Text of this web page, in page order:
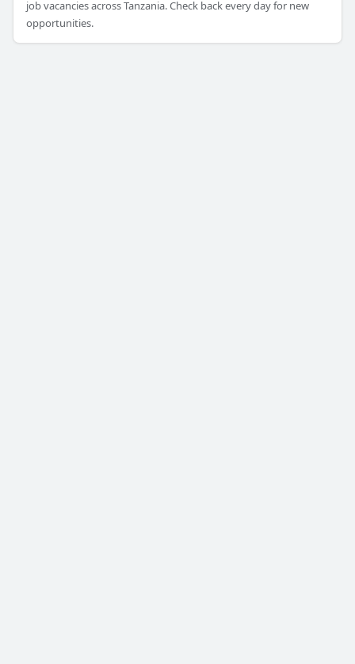
job vacancies across Tanzania. Check back every day for new
opportunities.